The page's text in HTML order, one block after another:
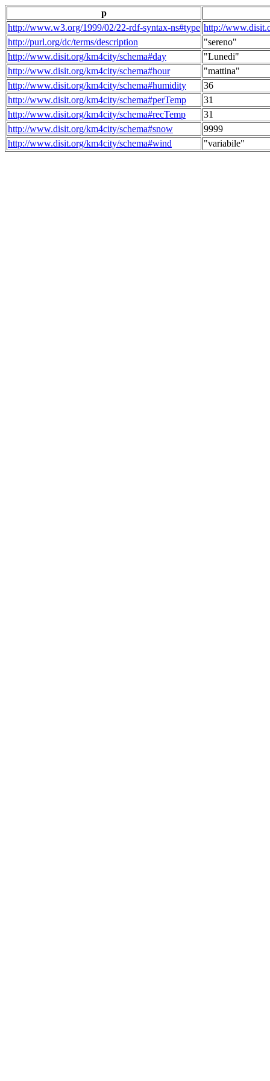
p
http://www.w3.org/1999/02/22-rdf-syntax-ns#type http://
http://purl.org/dc/terms/description
"sereno"
http://www.disit.org/km4city/schema#day
"Lunedi"
http://www.disit.org/km4city/schema#hour
"mattina"
http://www.disit.org/km4city/schema#humidity
36
http://www.disit.org/km4city/schema#perTemp
31
http://www.disit.org/km4city/schema#recTemp
31
http://www.disit.org/km4city/schema#snow
9999
http://www.disit.org/km4city/schema#wind
"variabile"